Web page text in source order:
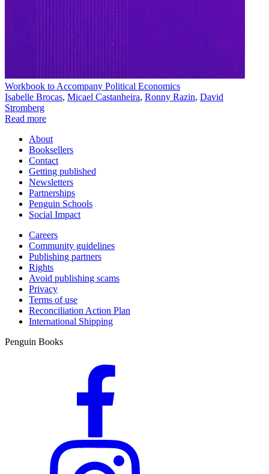
Workbook to Accompany Political Economics
Isabelle Brocas, Micael Castanheira, Ronny Razin, David
Stromberg
Read more
About
Booksellers
Contact
Getting published
Newsletters
Partnerships
Penguin Schools
Social Impact
Careers
Community guidelines
Publishing partners
Rights
Avoid publishing scams
Privacy
Terms of use
Reconciliation Action Plan
International Shipping
Penguin Books